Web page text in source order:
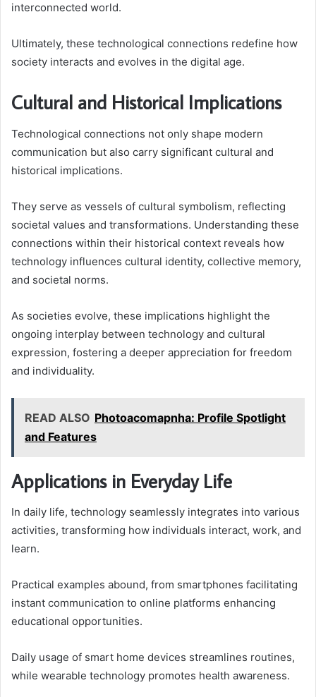
interconnected world.
Ultimately, these technological connections redefine how
society interacts and evolves in the digital age.
Cultural and Historical Implications
Technological connections not only shape modern
communication but also carry significant cultural and
historical implications.
They serve as vessels of cultural symbolism, reflecting
societal values and transformations. Understanding these
connections within their historical context reveals how
technology influences cultural identity, collective memory,
and societal norms.
As societies evolve, these implications highlight the
ongoing interplay between technology and cultural
expression, fostering a deeper appreciation for freedom
and individuality.
READ ALSO Photoacomapnha: Profile Spotlight
and Features
Applications in Everyday Life
In daily life, technology seamlessly integrates into various
activities, transforming how individuals interact, work, and
learn.
Practical examples abound, from smartphones facilitating
instant communication to online platforms enhancing
educational opportunities.
Daily usage of smart home devices streamlines routines,
while wearable technology promotes health awareness.